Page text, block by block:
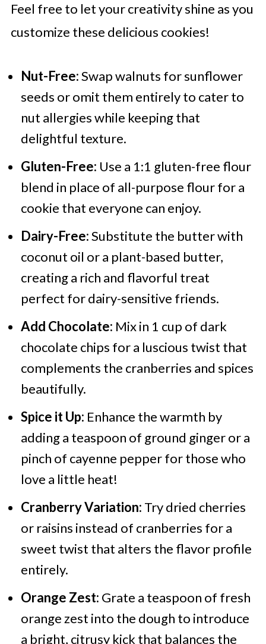
Feel free to let your creativity shine as you
customize these delicious cookies!
Nut-Free:Swap walnuts for sunflower
seeds or omit them entirely to cater to
nut allergies while keeping that
delightful texture.
Gluten-Free: Use a 1:1 gluten-free flour
blend in place of all-purpose flour for a
cookie that everyone can enjoy.
Dairy-Free:Substitute the butter with
coconut oil or a plant-based butter,
creating a rich and flavorful treat
perfect for dairy-sensitive friends.
Add Chocolate: Mix in 1 cup of dark
chocolate chips for a luscious twist that
complements the cranberries and spices
beautifully.
Spice it Up: Enhance the warmth by
adding a teaspoon of ground ginger or a
pinch of cayenne pepper for those who
love a little heat!
Cranberry Variation: Try dried cherries
or raisins instead of cranberries for a
sweet twist that alters the flavor profile
entirely.
Orange Zest: Grate a teaspoon of fresh
orange zest into the dough to introduce
a bright, citrusy kick that balances the